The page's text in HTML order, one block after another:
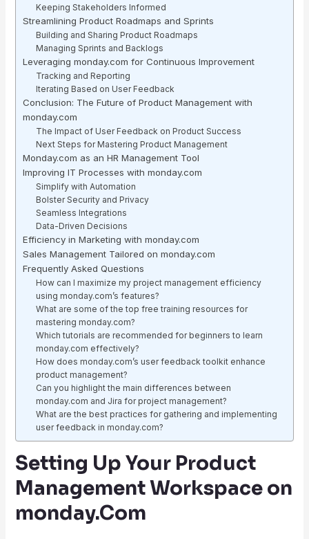
Keeping Stakeholders Informed
Streamlining Product Roadmaps and Sprints
Building and Sharing Product Roadmaps
Managing Sprints and Backlogs
Leveraging monday.com for Continuous Improvement
Tracking and Reporting
Iterating Based on User Feedback
Conclusion: The Future of Product Management with
monday.com
The Impact of User Feedback on Product Success
Next Steps for Mastering Product Management
Monday.com as an HR Management Tool
Improving IT Processes with monday.com
Simplify with Automation
Bolster Security and Privacy
Seamless Integrations
Data-Driven Decisions
Efficiency in Marketing with monday.com
Sales Management Tailored on monday.com
Frequently Asked Questions
How can I maximize my project management efficiency
using monday.com’s features?
What are some of the top free training resources for
mastering monday.com?
Which tutorials are recommended for beginners to learn
monday.com effectively?
How does monday.com’s user feedback toolkit enhance
product management?
Can you highlight the main differences between
monday.com and Jira for project management?
What are the best practices for gathering and implementing
user feedback in monday.com?
Setting Up Your Product
Management Workspace on
monday.Com